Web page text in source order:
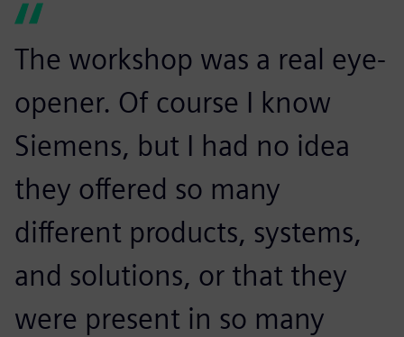
The workshop was a real eye-
opener. Of course I know
Siemens, but I had no idea
they offered so many
different products, systems,
and solutions, or that they
were present in so many